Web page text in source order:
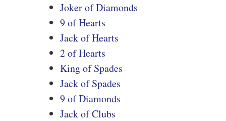
Joker of Diamonds
9 of Hearts
Jack of Hearts
2 of Hearts
King of Spades
Jack of Spades
9 of Diamonds
Jack of Clubs